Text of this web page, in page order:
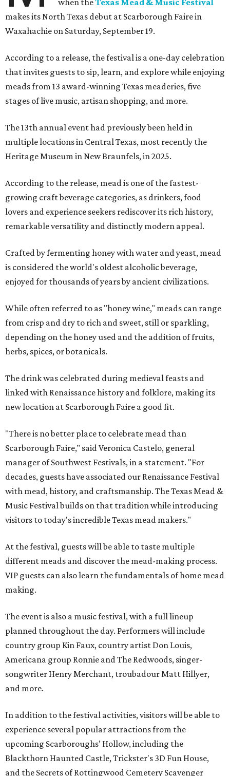
when theTexas Mead & Music Festival
makes its North Texas debut at Scarborough Faire in
Waxahachie on Saturday, September 19.
According to a release, the festival is a one-day celebration
that invites guests to sip, learn, and explore while enjoying
meads from 13 award-winning Texas meaderies, five
stages of live music, artisan shopping, and more.
The 13th annual event had previously been held in
multiple locations in Central Texas, most recently the
Heritage Museum in New Braunfels, in 2025.
According to the release, mead is one of the fastest-
growing craft beverage categories, as drinkers, food
lovers and experience seekers rediscover its rich history,
remarkable versatility and distinctly modern appeal.
Crafted by fermenting honey with water and yeast, mead
is considered the world's oldest alcoholic beverage,
enjoyed for thousands of years by ancient civilizations.
While often referred to as "honey wine," meads can range
from crisp and dry to rich and sweet, still or sparkling,
depending on the honey used and the addition of fruits,
herbs, spices, or botanicals.
The drink was celebrated during medieval feasts and
linked with Renaissance history and folklore, making its
new location at Scarborough Faire a good fit.
"There is no better place to celebrate mead than
Scarborough Faire," said Veronica Castelo, general
manager of Southwest Festivals, in a statement. "For
decades, guests have associated our Renaissance Festival
with mead, history, and craftsmanship. The Texas Mead &
Music Festival builds on that tradition while introducing
visitors to today's incredible Texas mead makers."
At the festival, guests will be able to taste multiple
different meads and discover the mead-making process.
VIP guests can also learn the fundamentals of home mead
making.
The event is also a music festival, with a full lineup
planned throughout the day. Performers will include
country group Kin Faux, country artist Don Louis,
Americana group Ronnie and The Redwoods, singer-
songwriter Henry Merchant, troubadour Matt Hillyer,
and more.
In addition to the festival activities, visitors will be able to
experience several popular attractions from the
upcoming Scarboroughs’ Hollow, including the
Blackthorn Haunted Castle, Trickster's 3D Fun House,
and the Secrets of Rottingwood Cemetery Scavenger